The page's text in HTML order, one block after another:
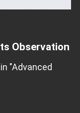
Observation
"Advanced